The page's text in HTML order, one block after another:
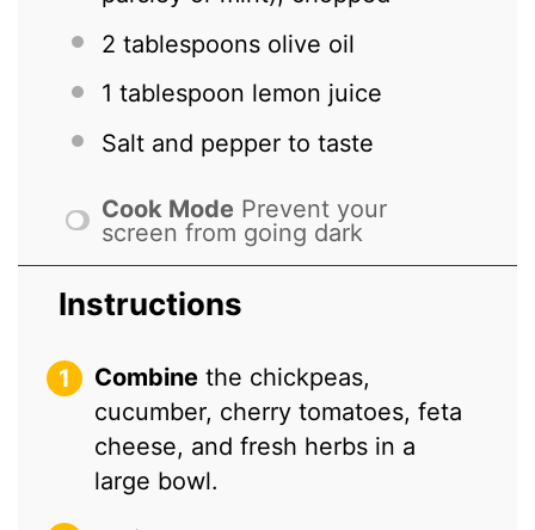
2 tablespoons olive oil
1 tablespoon lemon juice
Salt and pepper to taste
Cook Mode Prevent your
screen from going dark
Instructions
Combine the chickpeas,
cucumber, cherry tomatoes, feta
cheese, and fresh herbs in a
large bowl.